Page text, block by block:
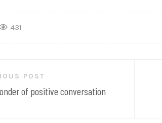
431
POST
of positive conversation